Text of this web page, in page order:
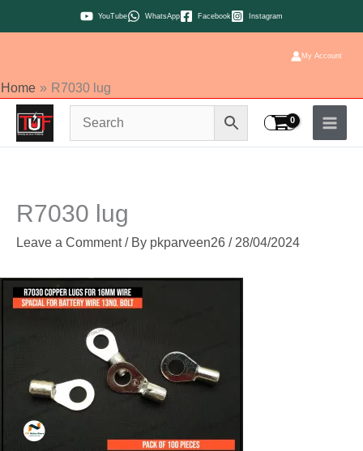
to
YouTube WhatsApp Facebook Instagram
My Account
Home R7030 lug
R7030 lug
Leave a Comment / By pkparveen26 / 28/04/2024